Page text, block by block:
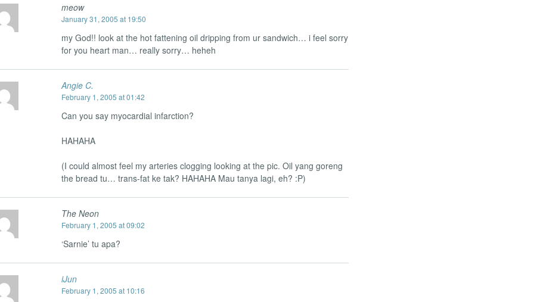
meow
January 31, 2005 at 19:50
my God!! look at the hot fattening oil dripping from ur sandwich… i feel sorry
for you heart man… really sorry… heheh
Angie C.
February 1, 2005 at 01:42
Can you say myocardial infarction?
HAHAHA
(I could almost feel my arteries clogging looking at the pic. Oil yang goreng
the bread tu… trans-fat ke tak? HAHAHA Mau tanya lagi, eh? :P)
The Neon
February 1, 2005 at 09:02
‘Sarnie’ tu apa?
iJun
February 1, 2005 at 10:16